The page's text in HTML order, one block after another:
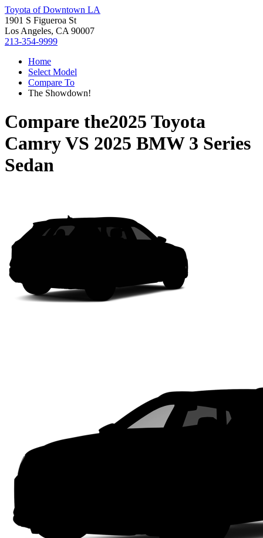
Toyota of Downtown LA
1901 S Figueroa St
Los Angeles, CA 90007
213-354-9999
Home
Select Model
Compare To
The Showdown!
Compare the2025 Toyota
CamryVS 2025 BMW 3 Series
Sedan